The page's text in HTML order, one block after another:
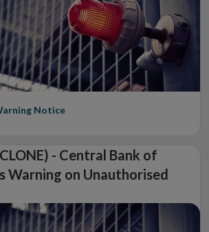
Notice
- Central Bank of
Warning on Unauthorised